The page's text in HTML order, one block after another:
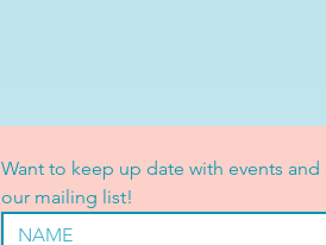
Want to keep up date with events and
our mailing list!